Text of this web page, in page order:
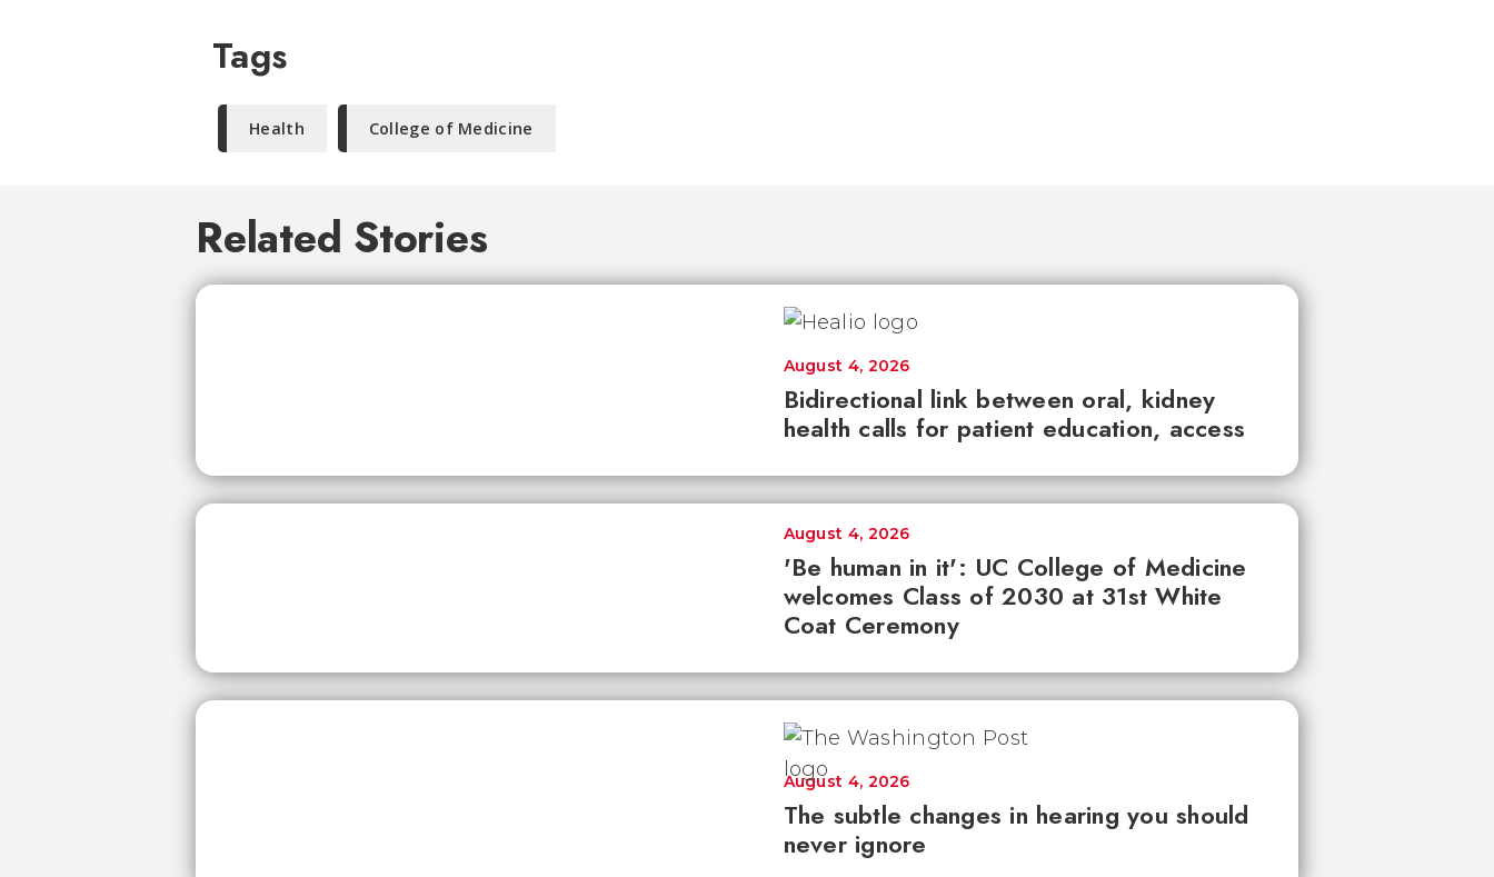
Tags
Health College of Medicine
Related Stories
Bidirectional link between oral, kidney
health calls for patient education, access
August 4, 2026
'Be human in it': UC College of Medicine
welcomes Class of 2030 at 31st White
Coat Ceremony
August 4, 2026
The subtle changes in hearing you should
never ignore
August 4, 2026